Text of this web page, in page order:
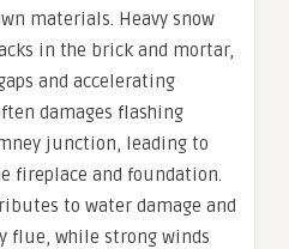
materials. Heavy snow
in the brick and mortar,
and accelerating
damages flashing
junction, leading to
fireplace and foundation.
to water damage and
flue, while strong winds